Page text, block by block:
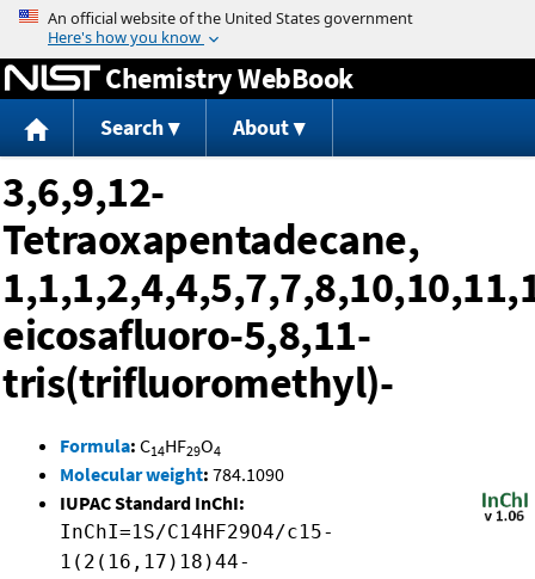
Jump to content
Chemistry WebBook
Search About
3,6,9,12-
Tetraoxapentadecane,
eicosafluoro-5,8,11-
tris(trifluoromethyl)-
Formula: C14HF29O4
Molecular weight: 784.1090
IUPAC Standard InChI:
InChI=1S/C14HF29O4/c15-
1(2(16,17)18)44-